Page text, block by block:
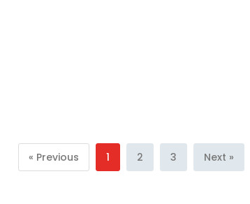
« Previous 1 2 3 Next »